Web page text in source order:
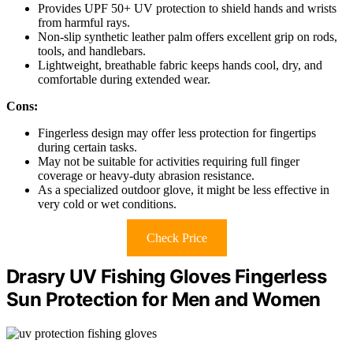
Provides UPF 50+ UV protection to shield hands and wrists
from harmful rays.
Non-slip synthetic leather palm offers excellent grip on rods,
tools, and handlebars.
Lightweight, breathable fabric keeps hands cool, dry, and
comfortable during extended wear.
Cons:
Fingerless design may offer less protection for fingertips
during certain tasks.
May not be suitable for activities requiring full finger
coverage or heavy-duty abrasion resistance.
As a specialized outdoor glove, it might be less effective in
very cold or wet conditions.
Check Price
Drasry UV Fishing Gloves Fingerless
Sun Protection for Men and Women